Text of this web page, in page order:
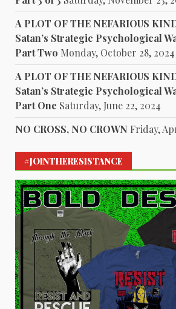
A PLOT OF THE NEFARIOUS
Satan’s Strategic Psychological
Part Two Monday, October 28, 2024
A PLOT OF THE NEFARIOUS
Satan’s Strategic Psychological
Part One Saturday, June 22, 2024
NO CROSS, NO CROWN Friday,
#JOINTHERESISTANCE